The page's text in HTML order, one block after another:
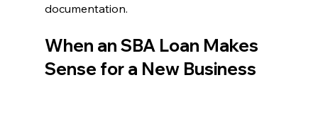
documentation.
When an SBA Loan Makes
Sense for a New Business